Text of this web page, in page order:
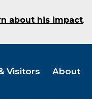
about his impact.
Visitors About